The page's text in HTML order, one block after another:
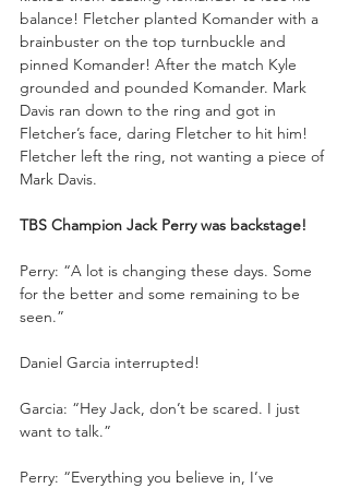
balance! Fletcher planted Komander with a
brainbuster on the top turnbuckle and
pinned Komander! After the match Kyle
grounded and pounded Komander. Mark
Davis ran down to the ring and got in
Fletcher’s face, daring Fletcher to hit him!
Fletcher left the ring, not wanting a piece of
Mark Davis.
TBS Champion Jack Perry was backstage!
Perry: “A lot is changing these days. Some
for the better and some remaining to be
seen.”
Daniel Garcia interrupted!
Garcia: “Hey Jack, don’t be scared. I just
want to talk.”
Perry: “Everything you believe in, I’ve